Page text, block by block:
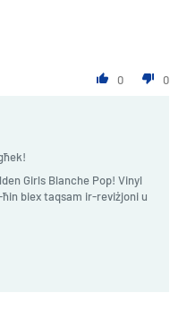
0 0
Girls Blanche Pop! Vinyl
biex taqsam ir-reviżjoni u